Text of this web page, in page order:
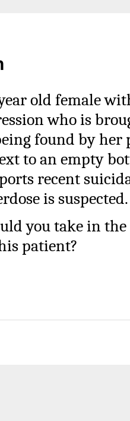
old female
who is
found by her
to an empty
recent
is suspected.
you take in
patient?